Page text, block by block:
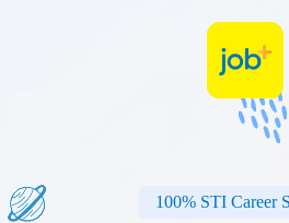
100% STI Career